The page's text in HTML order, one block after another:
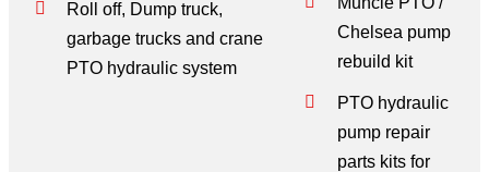
Roll off, Dump truck,
garbage trucks and crane
PTO hydraulic system
Chelsea pump
rebuild kit
PTO hydraulic
pump repair
parts kits for